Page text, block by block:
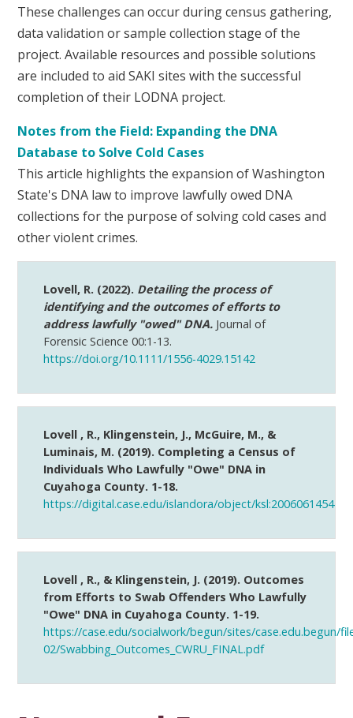
These challenges can occur during census gathering,
data validation or sample collection stage of the
project. Available resources and possible solutions
are included to aid SAKI sites with the successful
completion of their LODNA project.
Notes from the Field: Expanding the DNA
Database to Solve Cold Cases
This article highlights the expansion of Washington
State's DNA law to improve lawfully owed DNA
collections for the purpose of solving cold cases and
other violent crimes.
Lovell, R. (2022). Detailing the process of
identifying and the outcomes of efforts to
address lawfully "owed" DNA. Journal of
Forensic Science 00:1-13.
https://doi.org/10.1111/1556-4029.15142
Lovell , R., Klingenstein, J., McGuire, M., &
Luminais, M. (2019). Completing a Census of
Individuals Who Lawfully "Owe" DNA in
Cuyahoga County. 1-18.
https://digital.case.edu/islandora/object/ksl:2006061454
Lovell , R., & Klingenstein, J. (2019). Outcomes
from Efforts to Swab Offenders Who Lawfully
"Owe" DNA in Cuyahoga County. 1-19.
https://case.edu/socialwork/begun/sites/case.edu.begun/
02/Swabbing_Outcomes_CWRU_FINAL.pdf